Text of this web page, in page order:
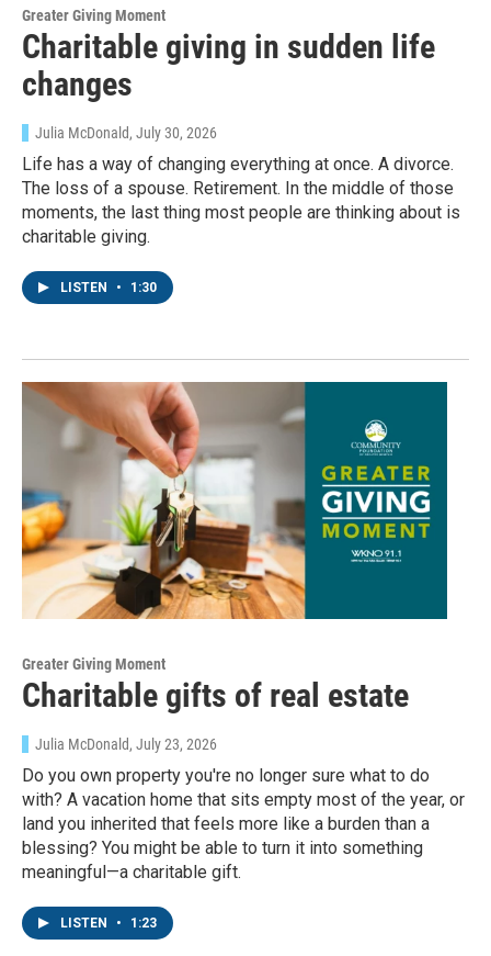
Greater Giving Moment
Charitable giving in sudden life
changes
Julia McDonald, July 30, 2026
Life has a way of changing everything at once. A divorce.
The loss of a spouse. Retirement. In the middle of those
moments, the last thing most people are thinking about is
charitable giving.
LISTEN • 1:30
Greater Giving Moment
Charitable gifts of real estate
Julia McDonald, July 23, 2026
Do you own property you're no longer sure what to do
with? A vacation home that sits empty most of the year, or
land you inherited that feels more like a burden than a
blessing? You might be able to turn it into something
meaningful—a charitable gift.
LISTEN • 1:23